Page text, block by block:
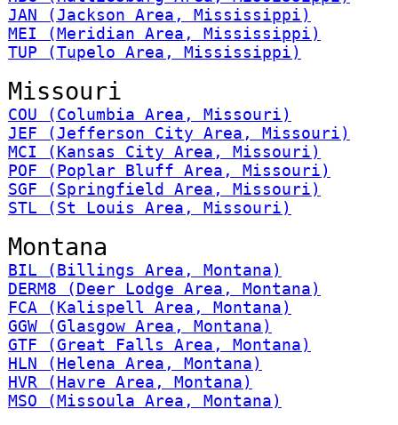
JAN (Jackson Area, Mississippi)
MEI (Meridian Area, Mississippi)
TUP (Tupelo Area, Mississippi)
Missouri
COU (Columbia Area, Missouri)
JEF (Jefferson City Area, Missouri)
MCI (Kansas City Area, Missouri)
POF (Poplar Bluff Area, Missouri)
SGF (Springfield Area, Missouri)
STL (St Louis Area, Missouri)
Montana
BIL (Billings Area, Montana)
DERM8 (Deer Lodge Area, Montana)
FCA (Kalispell Area, Montana)
GGW (Glasgow Area, Montana)
GTF (Great Falls Area, Montana)
HLN (Helena Area, Montana)
HVR (Havre Area, Montana)
MSO (Missoula Area, Montana)